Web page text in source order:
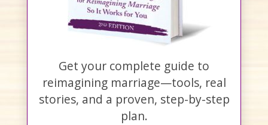
Get your complete guide to
reimagining marriage—tools, real
stories, and a proven, step-by-step
plan.